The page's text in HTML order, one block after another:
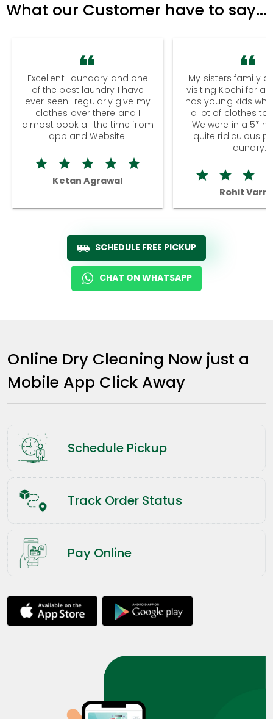
What our Customer have to say...
Excellent Laundary and one
of the best laundry I have
ever seen.I regularly give my
clothes over there and I
almost book all the time from
app and Website.
Ketan Agrawal
My sisters family
visiting Kochi for a
has young kids
a lot of clothes to
We were in a 5*
quite ridiculous
laundry.
Rohit
SCHEDULE FREE PICKUP
CHAT ON WHATSAPP
Online Dry Cleaning Now just a
Mobile App Click Away
Schedule Pickup
Track Order Status
Pay Online